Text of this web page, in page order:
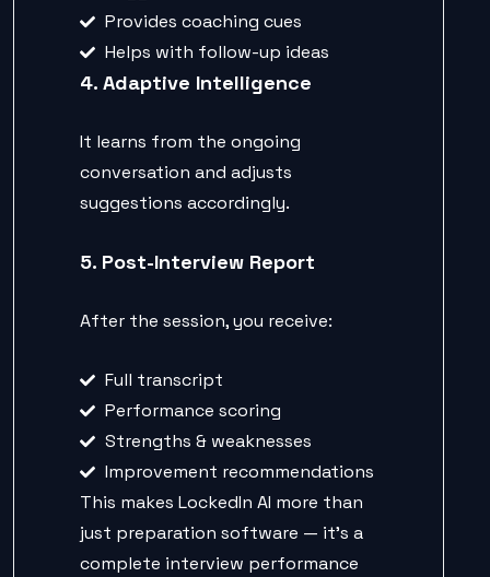
Provides coaching cues
Helps with follow-up ideas
4. Adaptive Intelligence
It learns from the ongoing
conversation and adjusts
suggestions accordingly.
5. Post-Interview Report
After the session, you receive:
Full transcript
Performance scoring
Strengths & weaknesses
Improvement recommendations
This makes LockedIn AI more than
just preparation software — it’s a
complete interview performance